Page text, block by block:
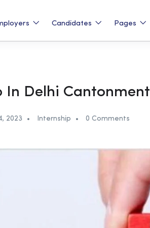
Candidates Pages
In Delhi Cantonment
2023 Internship 0 Comments